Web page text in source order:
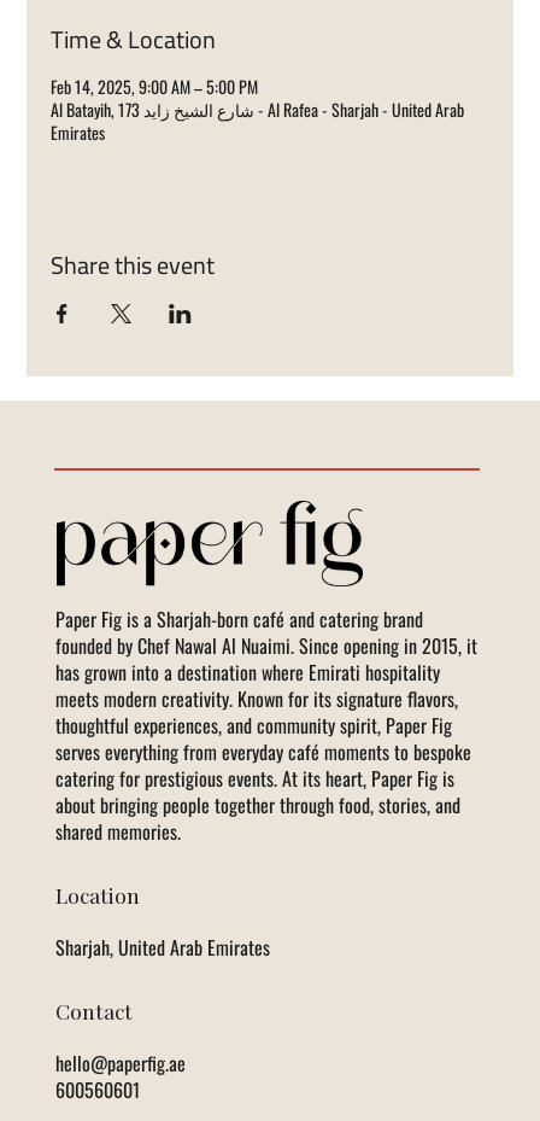
Time & Location
Feb 14, 2025, 9:00 AM – 5:00 PM
Al Batayih, 173 شارع الشيخ زايد - Al Rafea - Sharjah - United Arab
Emirates
Share this event
Paper Fig is a Sharjah-born café and catering brand
founded by Chef Nawal Al Nuaimi. Since opening in 2015, it
has grown into a destination where Emirati hospitality
meets modern creativity. Known for its signature flavors,
thoughtful experiences, and community spirit, Paper Fig
serves everything from everyday café moments to bespoke
catering for prestigious events. At its heart, Paper Fig is
about bringing people together through food, stories, and
shared memories.
Location
Sharjah, United Arab Emirates
Contact
hello@paperfig.ae
600560601